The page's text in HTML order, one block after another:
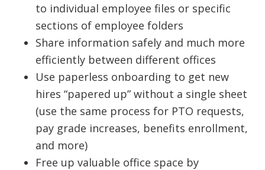
to individual employee files or specific
sections of employee folders
Share information safely and much more
efficiently between different offices
Use paperless onboarding to get new
hires “papered up” without a single sheet
(use the same process for PTO requests,
pay grade increases, benefits enrollment,
and more)
Free up valuable office space by